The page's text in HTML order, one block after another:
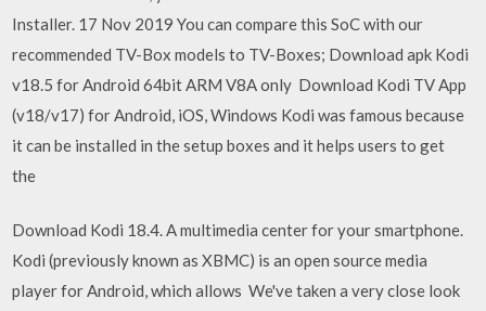
Installer. 17 Nov 2019 You can compare this SoC with our
recommended TV-Box models to TV-Boxes; Download apk Kodi
v18.5 for Android 64bit ARM V8A only Download Kodi TV App
(v18/v17) for Android, iOS, Windows Kodi was famous because
it can be installed in the setup boxes and it helps users to get
the
Download Kodi 18.4. A multimedia center for your smartphone.
Kodi (previously known as XBMC) is an open source media
player for Android, which allows We've taken a very close look